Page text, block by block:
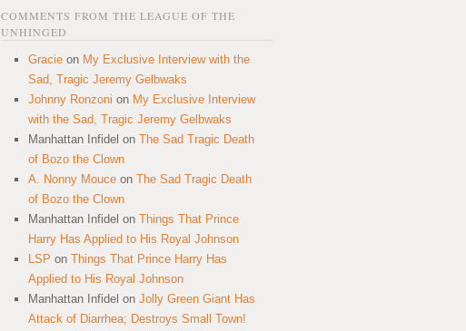
COMMENTS FROM THE LEAGUE OF THE
UNHINGED
Gracie on My Exclusive Interview with the
Sad, Tragic Jeremy Gelbwaks
Johnny Ronzoni on My Exclusive Interview
with the Sad, Tragic Jeremy Gelbwaks
Manhattan Infidel on The Sad Tragic Death
of Bozo the Clown
A. Nonny Mouce on The Sad Tragic Death
of Bozo the Clown
Manhattan Infidel on Things That Prince
Harry Has Applied to His Royal Johnson
LSP on Things That Prince Harry Has
Applied to His Royal Johnson
Manhattan Infidel on Jolly Green Giant Has
Attack of Diarrhea; Destroys Small Town!